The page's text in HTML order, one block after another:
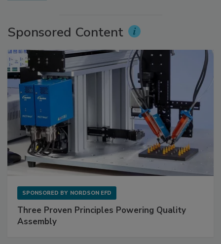
Sponsored Content
SPONSORED BY NORDSON EFD
Three Proven Principles Powering Quality
Assembly